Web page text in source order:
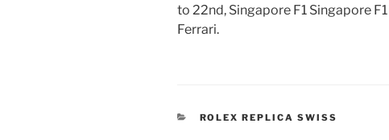
to 22nd, Singapore F1 Singapore
Ferrari.
CATEGORIES
ROLEX REPLICA SWISS